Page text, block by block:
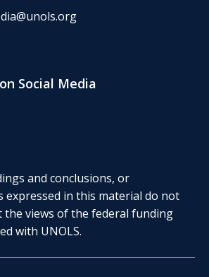
Social Media
and conclusions, or
expressed in this material do not
the views of the federal funding
with UNOLS.